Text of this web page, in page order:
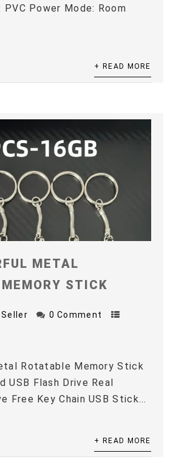
Power Mode: Room
+ READ MORE
METAL
STICK
Seller 0 Comment
Rotatable Memory Stick
USB Flash Drive Real
Free Key Chain USB Stick...
+ READ MORE